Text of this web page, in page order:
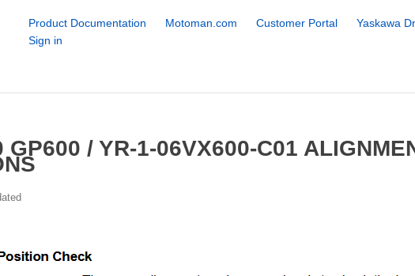
Product Documentation Motoman.com Customer Portal
Yaskawa
Sign in
GP600 / YR-1-06VX600-C01